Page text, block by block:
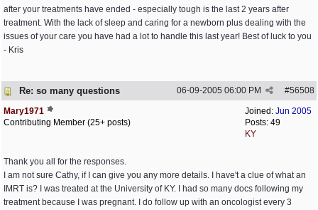
after your treatments have ended - especially tough is the last 2 years after
treatment. With the lack of sleep and caring for a newborn plus dealing with the
issues of your care you have had a lot to handle this last year! Best of luck to you
- Kris
Re: so many questions #56508
06-09-2005 06:00 PM
Joined: Jun 2005
Posts: 49
KY
Mary1971
Contributing Member (25+ posts)
Thank you all for the responses.
I am not sure Cathy, if I can give you any more details. I have't a clue of what an
IMRT is? I was treated at the University of KY. I had so many docs following my
treatment because I was pregnant. I do follow up with an oncologist every 3